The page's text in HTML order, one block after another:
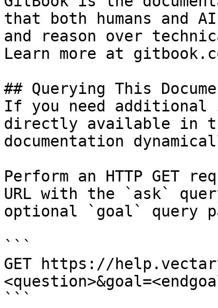
that both humans and
and reason over
Learn more at
## Querying This
If you need
directly available in
documentation
Perform an HTTP GET
URL with the `ask`
optional `goal` query
```
GET https://
```